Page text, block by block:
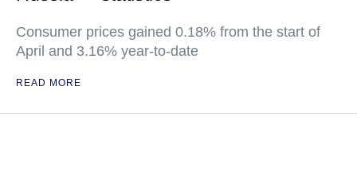
Consumer prices gained 0.18% from the start of
April and 3.16% year-to-date
READ MORE